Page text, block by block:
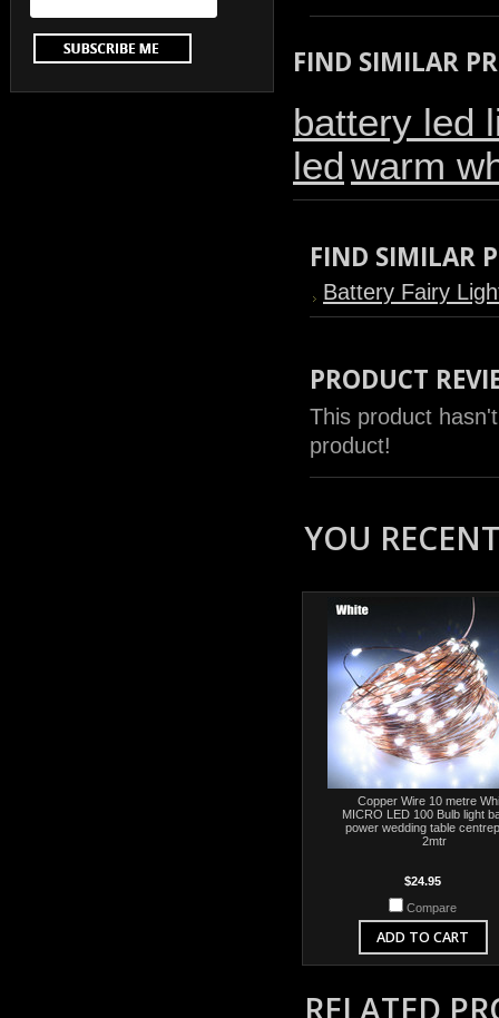
FIND SIMILAR
battery led
ledwarm
FIND SIMILAR
Battery Fairy
PRODUCT
This product
product!
YOU
Copper Wire 10 metre
MICRO LED 100 Bulb light
power wedding table
2mtr
$24.95
Compare
ADD TO CART
RELATED